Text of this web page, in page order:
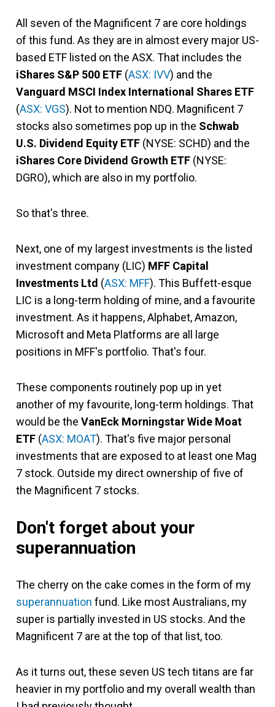
All seven of the Magnificent 7 are core holdings
of this fund. As they are in almost every major US-
based ETF listed on the ASX. That includes the
iShares S&P 500 ETF (ASX: IVV) and the
Vanguard MSCI Index International Shares ETF
(ASX: VGS). Not to mention NDQ. Magnificent 7
stocks also sometimes pop up in the Schwab
U.S. Dividend Equity ETF (NYSE: SCHD) and the
iShares Core Dividend Growth ETF (NYSE:
DGRO), which are also in my portfolio.
So that's three.
Next, one of my largest investments is the listed
investment company (LIC) MFF Capital
Investments Ltd (ASX: MFF). This Buffett-esque
LIC is a long-term holding of mine, and a favourite
investment. As it happens, Alphabet, Amazon,
Microsoft and Meta Platforms are all large
positions in MFF's portfolio. That's four.
These components routinely pop up in yet
another of my favourite, long-term holdings. That
would be the VanEck Morningstar Wide Moat
ETF (ASX: MOAT). That's five major personal
investments that are exposed to at least one Mag
7 stock. Outside my direct ownership of five of
the Magnificent 7 stocks.
Don't forget about your
superannuation
The cherry on the cake comes in the form of my
superannuation fund. Like most Australians, my
super is partially invested in US stocks. And the
Magnificent 7 are at the top of that list, too.
As it turns out, these seven US tech titans are far
heavier in my portfolio and my overall wealth than